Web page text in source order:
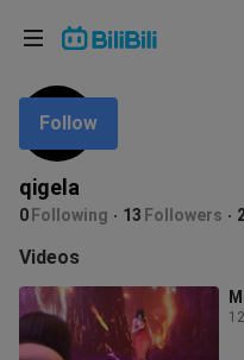
qigela
0 Following 13 Followers
Follow
Videos
Language: English
In
Choose your
English
ภาษาไทย
Tiếng Việt
Bahasa Melayu